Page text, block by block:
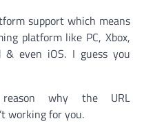
support which means
platform like PC, Xbox,
& even iOS. I guess you
why the URL
working for you.